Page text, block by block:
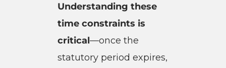
Understanding these
time constraints is
critical—once the
statutory period expires,